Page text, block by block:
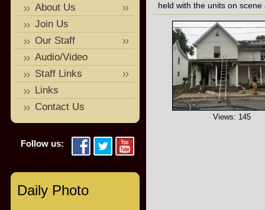
held with the units on
Views: 145
About Us
Join Us
Our Staff
Audio/Video
Staff Links
Links
Contact Us
Follow us:
Daily Photo